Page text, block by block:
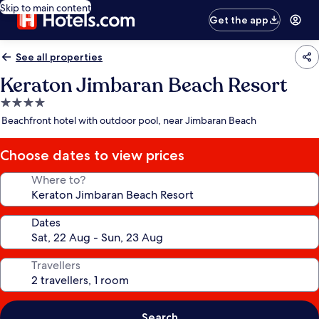
Skip to main content
Get the app
See all properties
Keraton Jimbaran Beach Resort
4.0
star
Beachfront hotel with outdoor pool, near Jimbaran Beach
Choose dates to view prices
Where to?
Dates
Travellers